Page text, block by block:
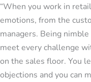
“When you work in
emotions, from the
managers. Being
meet every challenge
on the sales floor. You
objections and you can